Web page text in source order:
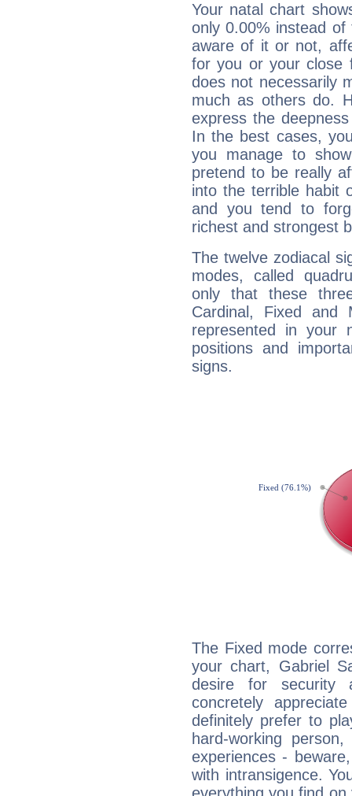
Your natal chart
only 0.00% instead
aware of it or not,
for you or your close
does not necessarily
much as others do.
express the
In the best cases,
you manage to
pretend to be really
into the terrible habit
and you tend to
richest and strongest
The twelve zodiacal
modes, called
only that these
Cardinal, Fixed and
represented in your
positions and
signs.
The Fixed mode
your chart, Gabriel
desire for security
concretely
definitely prefer to
hard-working
experiences -
with intransigence.